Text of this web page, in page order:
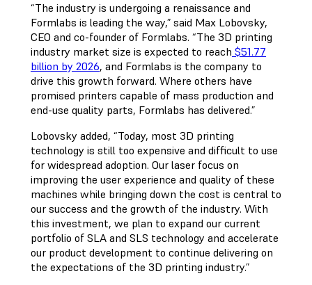
“The industry is undergoing a renaissance and
Formlabs is leading the way,” said Max Lobovsky,
CEO and co-founder of Formlabs. “The 3D printing
industry market size is expected to reach $51.77
billion by 2026, and Formlabs is the company to
drive this growth forward. Where others have
promised printers capable of mass production and
end-use quality parts, Formlabs has delivered.”
Lobovsky added, “Today, most 3D printing
technology is still too expensive and difficult to use
for widespread adoption. Our laser focus on
improving the user experience and quality of these
machines while bringing down the cost is central to
our success and the growth of the industry. With
this investment, we plan to expand our current
portfolio of SLA and SLS technology and accelerate
our product development to continue delivering on
the expectations of the 3D printing industry.”